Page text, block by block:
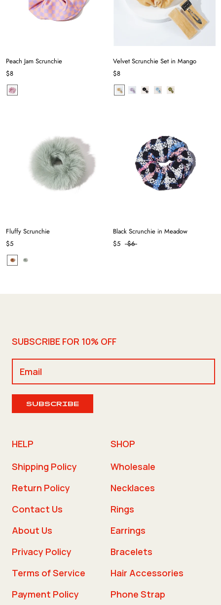
Peach Jam Scrunchie
$8
Velvet Scrunchie Set in Mango
$8
Fluffy Scrunchie
$5
Black Scrunchie in Meadow
$5
$6
SUBSCRIBE FOR 10% OFF
SUBSCRIBE
HELP
Shipping Policy
Return Policy
Contact Us
About Us
Privacy Policy
Terms of Service
Payment Policy
SHOP
Wholesale
Necklaces
Rings
Earrings
Bracelets
Hair Accessories
Phone Strap